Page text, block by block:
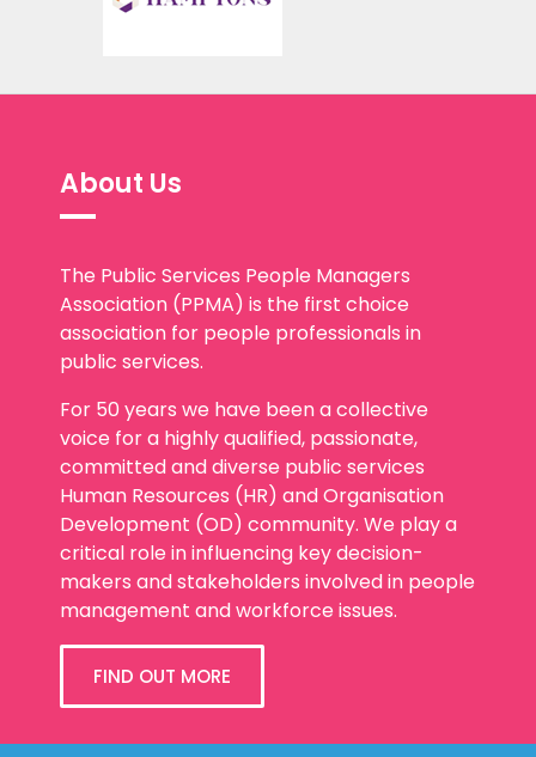
About Us
The Public Services People Managers
Association (PPMA) is the first choice
association for people professionals in
public services.
For 50 years we have been a collective
voice for a highly qualified, passionate,
committed and diverse public services
Human Resources (HR) and Organisation
Development (OD) community. We play a
critical role in influencing key decision-
makers and stakeholders involved in people
management and workforce issues.